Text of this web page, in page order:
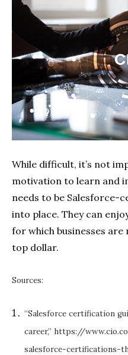
While difficult, it’s not
motivation to learn and
needs to be Salesforce-
into place. They can
for which businesses
top dollar.
Sources:
“Salesforce certification
career,” https://
salesforce-certifications-